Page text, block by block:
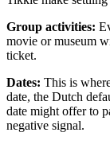
Group activities:
movie or museum
ticket.
Dates: This is
date, the Dutch
date might offer to
negative signal.